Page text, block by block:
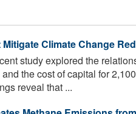
Climate Change
study explored the
the cost of capital for
reveal that ...